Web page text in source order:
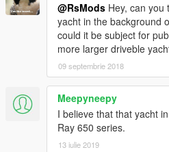
@RsMods Hey, can you
yacht in the background
could it be subject for
more larger driveble
09 septembrie 2018
Meepyneepy
I believe that that yacht
Ray 650 series.
13 iulie 2019